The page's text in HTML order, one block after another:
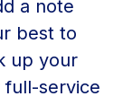
a note
best to
up your
service